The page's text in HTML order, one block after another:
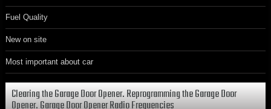
Fuel Quality
New on site
Most important about car
Clearing the Garage Door Opener. Reprogramming the Garage Door
Opener. Garage Door Opener Radio Frequencies